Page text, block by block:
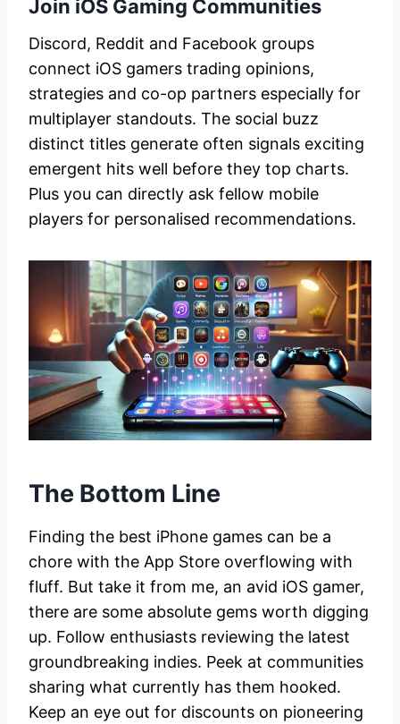
Join iOS Gaming Communities
Discord, Reddit and Facebook groups
connect iOS gamers trading opinions,
strategies and co-op partners especially for
multiplayer standouts. The social buzz
distinct titles generate often signals exciting
emergent hits well before they top charts.
Plus you can directly ask fellow mobile
players for personalised recommendations.
The Bottom Line
Finding the best iPhone games can be a
chore with the App Store overflowing with
fluff. But take it from me, an avid iOS gamer,
there are some absolute gems worth digging
up. Follow enthusiasts reviewing the latest
groundbreaking indies. Peek at communities
sharing what currently has them hooked.
Keep an eye out for discounts on pioneering